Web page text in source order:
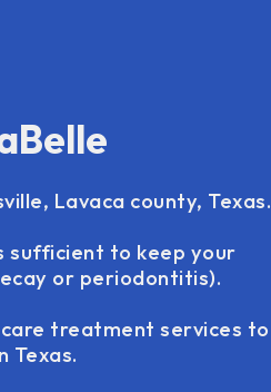
Lavaca county, Texas.
sufficient to keep your
or periodontitis).
treatment services to
Texas.